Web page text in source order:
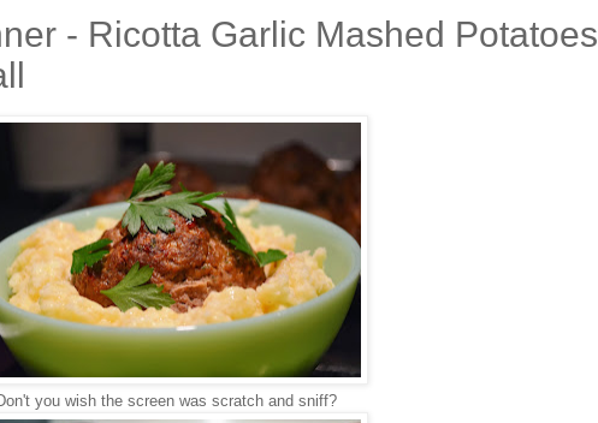
- Ricotta Garlic Mashed Potatoes
you wish the screen was scratch and sniff?